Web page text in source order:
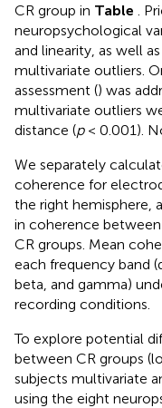
CR group in Table
.
neuropsychological
and linearity, as well
multivariate outliers.
assessment () was
multivariate outliers
distance (p< 0.001).
We separately
coherence for
the right hemisphere,
in coherence
CR groups. Mean
each frequency band
beta, and gamma)
recording conditions.
To explore potential
between CR groups
subjects multivariate
using the eight